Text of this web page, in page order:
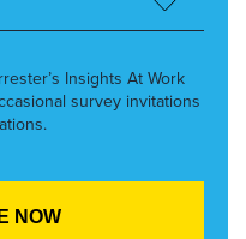
Insights At Work
survey invitations